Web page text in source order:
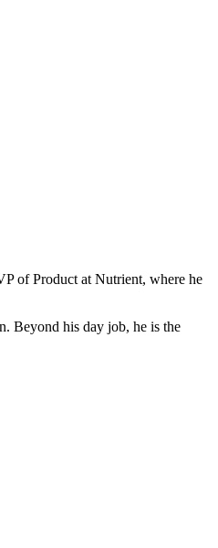
of Product at Nutrient, where he
Beyond his day job, he is the